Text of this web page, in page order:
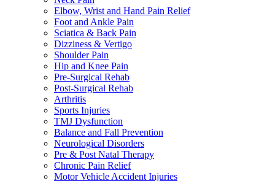
Elbow, Wrist and Hand Pain Relief
Foot and Ankle Pain
Sciatica & Back Pain
Dizziness & Vertigo
Shoulder Pain
Hip and Knee Pain
Pre-Surgical Rehab
Post-Surgical Rehab
Arthritis
Sports Injuries
TMJ Dysfunction
Balance and Fall Prevention
Neurological Disorders
Pre & Post Natal Therapy
Chronic Pain Relief
Motor Vehicle Accident Injuries